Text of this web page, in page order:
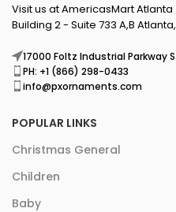
Visit us at AmericasMart
Building 2 - Suite 733 A,B
17000 Foltz Industrial Parkway
PH: +1 (866) 298-0433
info@pxornaments.com
POPULAR LINKS
Christmas General
Children
Baby